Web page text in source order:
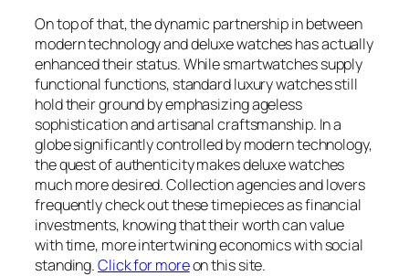
On top of that, the dynamic partnership in between
modern technology and deluxe watches has actually
enhanced their status. While smartwatches supply
functional functions, standard luxury watches still
hold their ground by emphasizing ageless
sophistication and artisanal craftsmanship. In a
globe significantly controlled by modern technology,
the quest of authenticity makes deluxe watches
much more desired. Collection agencies and lovers
frequently check out these timepieces as financial
investments, knowing that their worth can value
with time, more intertwining economics with social
standing.Click for moreon this site.